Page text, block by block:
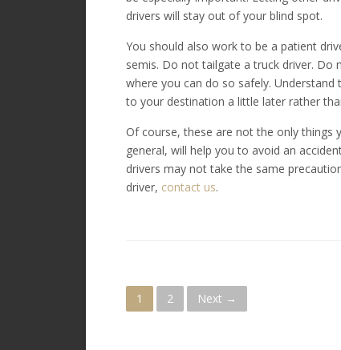
drivers will stay out of your blind spot.
You should also work to be a patient
semis. Do not tailgate a truck driver.
where you can do so safely.
to your destination a little later rather
Of course, these are not the only things
general, will help you to avoid an
drivers may not take the same
driver, contact us.
P1 2 Next →